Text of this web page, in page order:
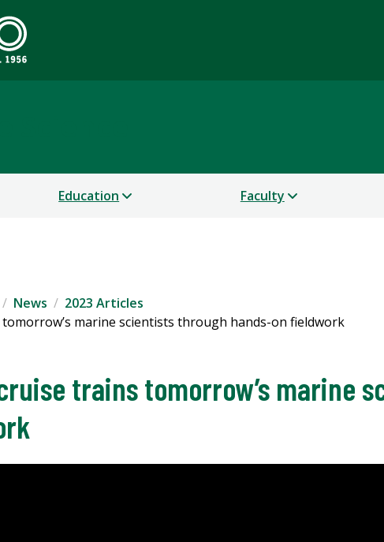
Education Faculty
News
2023 Articles
marine scientists through hands-on fieldwork
trains tomorrow’s marine